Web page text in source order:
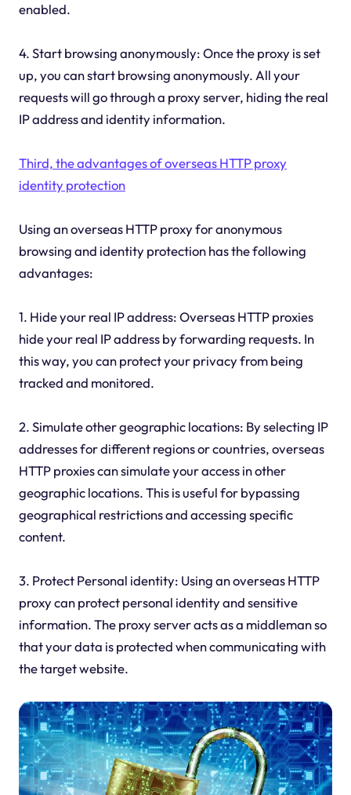
enabled.
4. Start browsing anonymously: Once the proxy is set
up, you can start browsing anonymously. All your
requests will go through a proxy server, hiding the real
IP address and identity information.
Third, the advantages of overseas HTTP proxy
identity protection
Using an overseas HTTP proxy for anonymous
browsing and identity protection has the following
advantages:
1. Hide your real IP address: Overseas HTTP proxies
hide your real IP address by forwarding requests. In
this way, you can protect your privacy from being
tracked and monitored.
2. Simulate other geographic locations: By selecting IP
addresses for different regions or countries, overseas
HTTP proxies can simulate your access in other
geographic locations. This is useful for bypassing
geographical restrictions and accessing specific
content.
3. Protect Personal identity: Using an overseas HTTP
proxy can protect personal identity and sensitive
information. The proxy server acts as a middleman so
that your data is protected when communicating with
the target website.